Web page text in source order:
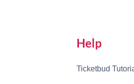
Help
Ticketbud